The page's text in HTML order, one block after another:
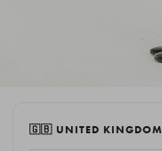
🇬🇧 UNITED KINGDOM